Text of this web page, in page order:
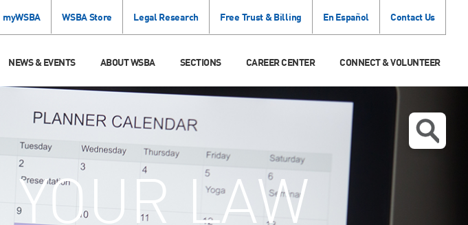
myWSBA WSBA Store Legal Research Free Trust & Billing En Español Contact Us
NEWS & EVENTS ABOUT WSBA SECTIONS CAREER CENTER CONNECT & VOLUNTEER
LAW